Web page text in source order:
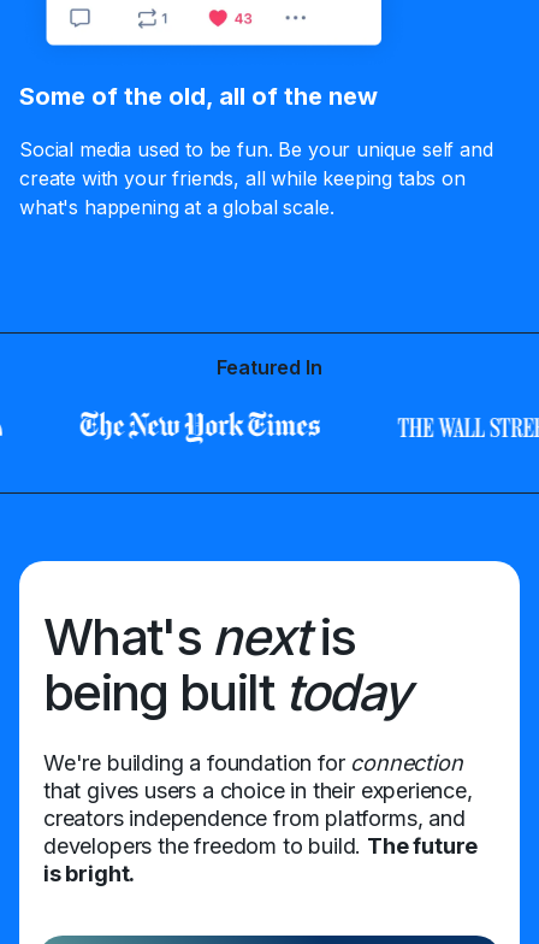
Some of the old, all of the new
Social media used to be fun. Be your unique self and
create with your friends, all while keeping tabs on
what's happening at a global scale.
Featured In
What's nextis
being built today
We're building a foundation for connection
that gives users a choice in their experience,
creators independence from platforms, and
developers the freedom to build. The future
is bright.